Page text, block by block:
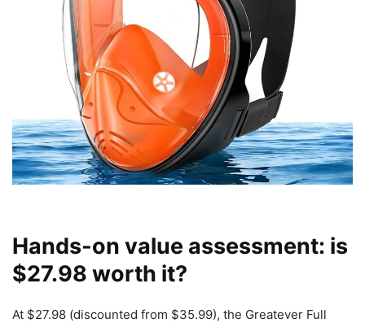
Hands-on value assessment: is
$27.98 worth it?
At $27.98 (discounted from $35.99), the Greatever Full